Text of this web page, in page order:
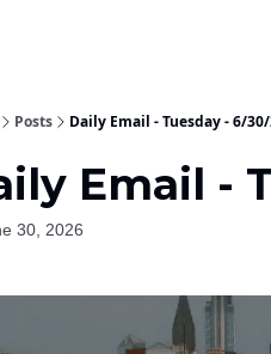
Posts Daily Email - Tuesday - 6/
Email -
30, 2026